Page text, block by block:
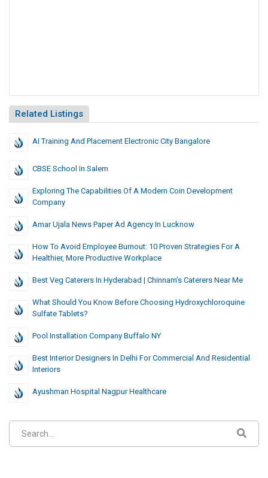
Related Listings
AI Training And Placement Electronic City Bangalore
CBSE School In Salem
Exploring The Capabilities Of A Modern Coin Development
Company
Amar Ujala News Paper Ad Agency In Lucknow
How To Avoid Employee Burnout: 10 Proven Strategies For A
Healthier, More Productive Workplace
Best Veg Caterers In Hyderabad | Chinnam’s Caterers Near Me
What Should You Know Before Choosing Hydroxychloroquine
Sulfate Tablets?
Pool Installation Company Buffalo NY
Best Interior Designers In Delhi For Commercial And Residential
Interiors
Ayushman Hospital Nagpur Healthcare